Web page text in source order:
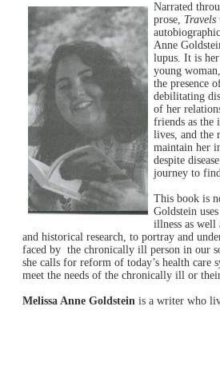
Narrated
prose,
Anne
lupus. It is
young
the presence
debilitating
of her
friends as the
lives, and the
maintain her
despite
journey to
This book is
Goldstein
illness as
and historical research, to portray and
faced by the chronically ill person in our
she calls for reform of today’s health care
meet the needs of the chronically ill or
Melissa Anne Goldstein is a writer who